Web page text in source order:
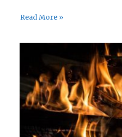
Advent
10
Read More »